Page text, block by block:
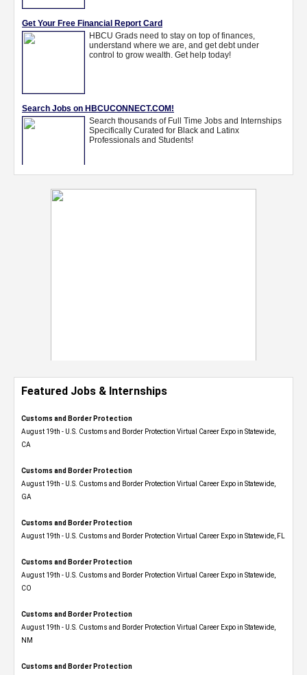
Featured Jobs & Internships
Customs and Border Protection
August 19th - U.S. Customs and Border Protection Virtual Career Expo​ in Statewide,
CA
Customs and Border Protection
August 19th - U.S. Customs and Border Protection Virtual Career Expo​ in Statewide,
GA
Customs and Border Protection
August 19th - U.S. Customs and Border Protection Virtual Career Expo in Statewide, FL
Customs and Border Protection
August 19th - U.S. Customs and Border Protection Virtual Career Expo​ in Statewide,
CO
Customs and Border Protection
August 19th - U.S. Customs and Border Protection Virtual Career Expo​ in Statewide,
NM
Customs and Border Protection